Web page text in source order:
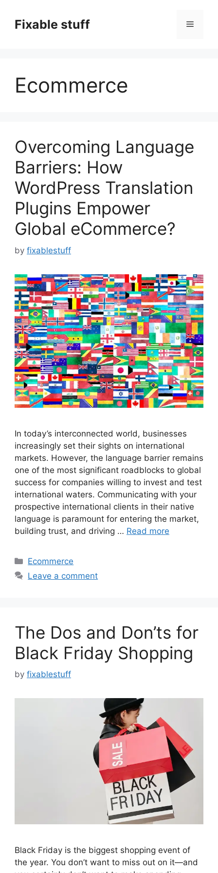
contentFixable stuff Menu
Ecommerce
Overcoming Language
Barriers: How
WordPress Translation
Plugins Empower
Global eCommerce?
by fixablestuff
In today’s interconnected world, businesses
increasingly set their sights on international
markets. However, the language barrier remains
one of the most significant roadblocks to global
success for companies willing to invest and test
international waters. Communicating with your
prospective international clients in their native
language is paramount for entering the market,
building trust, and driving … Read more
Categories
Ecommerce
Leave a comment
The Dos and Don’ts for
Black Friday Shopping
by fixablestuff
Black Friday is the biggest shopping event of
the year. You don’t want to miss out on it—and